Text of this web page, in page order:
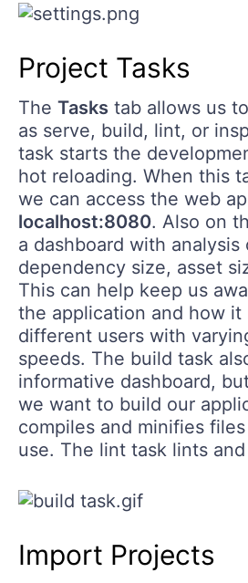
Project Tasks
The Tasks tab allows us
as serve, build, lint, or
task starts the
hot reloading. When this
we can access the web
localhost:8080. Also on
a dashboard with analysis
dependency size, asset
This can help keep us
the application and how it
different users with
speeds. The build task
informative dashboard,
we want to build our
compiles and minifies
use. The lint task lints
Import Projects